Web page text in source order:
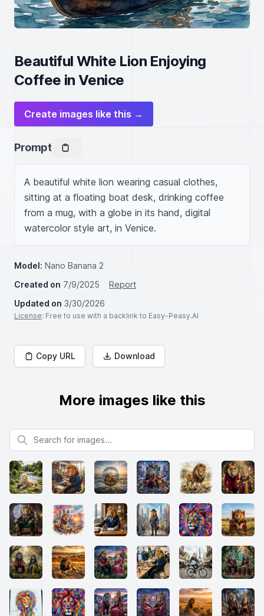
Beautiful White Lion Enjoying
Coffee in Venice
Create images like this →
Prompt
A beautiful white lion wearing casual clothes,
sitting at a floating boat desk, drinking coffee
from a mug, with a globe in its hand, digital
watercolor style art, in Venice.
Model: Nano Banana 2
Created on 7/9/2025
Report
Updated on 3/30/2026
License: Free to use with a backlink to Easy-Peasy.AI
Copy URL Download
More images like this
Search for images